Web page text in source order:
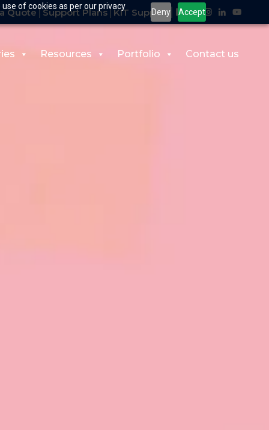
of cookies as per our privacy
Deny Accept
Quote Support Plans KIT Support
Resources Portfolio Contact us